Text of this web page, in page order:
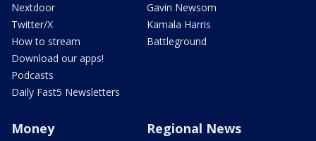
Nextdoor
Twitter/X
How to stream
Download our apps!
Podcasts
Daily Fast5 Newsletters
Gavin Newsom
Kamala Harris
Battleground
Money Regional News